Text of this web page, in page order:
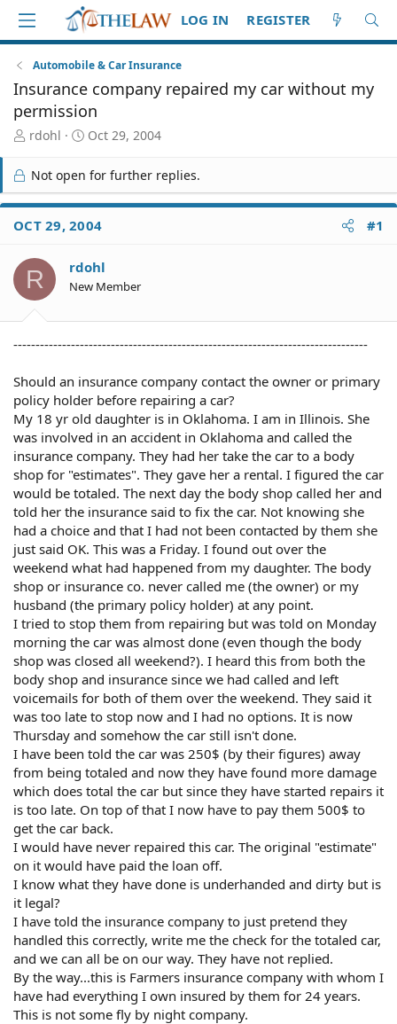
LOG IN REGISTER
Automobile & Car Insurance
Insurance company repaired my car without my
permission
T
r
e
a
d
S
a
r
t
rdohl
S
a
r
t
d
a
e
Oct 29, 2004
Not open for further replies.
OCT 29, 2004 #1
R rdohl
New Member
--------------------------------------------------------------------------------
Should an insurance company contact the owner or primary
policy holder before repairing a car?
My 18 yr old daughter is in Oklahoma. I am in Illinois. She
was involved in an accident in Oklahoma and called the
insurance company. They had her take the car to a body
shop for "estimates". They gave her a rental. I figured the car
would be totaled. The next day the body shop called her and
told her the insurance said to fix the car. Not knowing she
had a choice and that I had not been contacted by them she
just said OK. This was a Friday. I found out over the
weekend what had happened from my daughter. The body
shop or insurance co. never called me (the owner) or my
husband (the primary policy holder) at any point.
I tried to stop them from repairing but was told on Monday
morning the car was almost done (even though the body
shop was closed all weekend?). I heard this from both the
body shop and insurance since we had called and left
voicemails for both of them over the weekend. They said it
was too late to stop now and I had no options. It is now
Thursday and somehow the car still isn't done.
I have been told the car was 250$ (by their figures) away
from being totaled and now they have found more damage
which does total the car but since they have started repairs it
is too late. On top of that I now have to pay them 500$ to
get the car back.
I would have never repaired this car. The original "estimate"
on it would have paid the loan off.
I know what they have done is underhanded and dirty but is
it legal?
I have told the insurance company to just pretend they
handled this correctly, write me the check for the totaled car,
and we can all be on our way. They have not replied.
By the way...this is Farmers insurance company with whom I
have had everything I own insured by them for 24 years.
This is not some fly by night company.